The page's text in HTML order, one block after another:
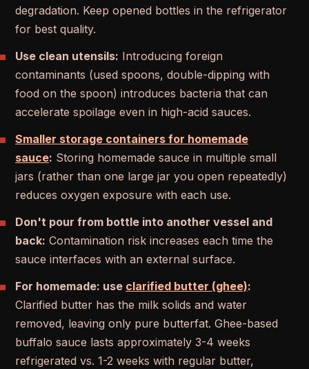
degradation. Keep opened bottles in the refrigerator
for best quality.
Use clean utensils: Introducing foreign
contaminants (used spoons, double-dipping with
food on the spoon) introduces bacteria that can
accelerate spoilage even in high-acid sauces.
Smaller storage containers for homemade
sauce: Storing homemade sauce in multiple small
jars (rather than one large jar you open repeatedly)
reduces oxygen exposure with each use.
Don't pour from bottle into another vessel and
back: Contamination risk increases each time the
sauce interfaces with an external surface.
For homemade: use clarified butter (ghee):
Clarified butter has the milk solids and water
removed, leaving only pure butterfat. Ghee-based
buffalo sauce lasts approximately 3-4 weeks
refrigerated vs. 1-2 weeks with regular butter,